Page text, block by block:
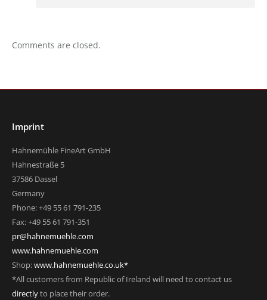
Comments are closed.
Imprint
Hahnemühle FineArt GmbH
Hahnestraße 5
37586 Dassel
Germany
Phone: +49 55 61 791-235
Fax: +49 55 61 791-351
pr@hahnemuehle.com
www.hahnemuehle.com
Shop:www.hahnemuehle.co.uk*
*All customers from Republic of Ireland will need to contact us
directlyto place their order.